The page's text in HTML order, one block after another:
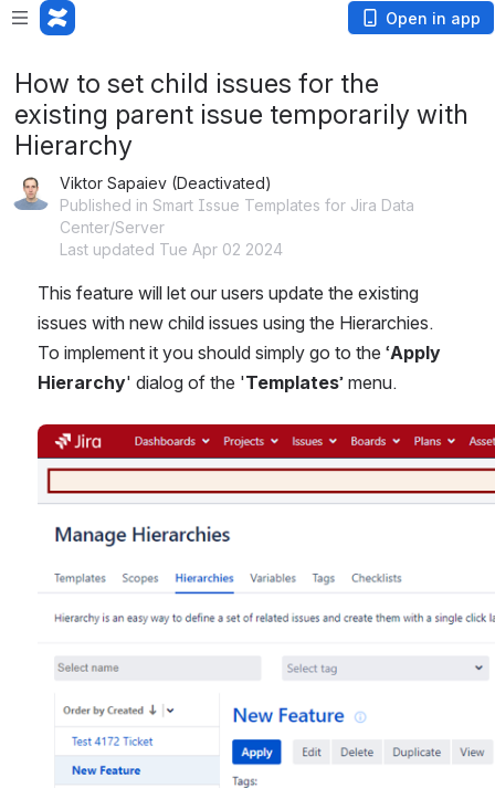
Open in app
How to set child issues for the
existing parent issue temporarily with
Hierarchy
Viktor Sapaiev (Deactivated)
Published in Smart Issue Templates for Jira Data
Center/Server
Last updated Tue Apr 02 2024
This feature will let our users update the existing
issues with new child issues using the Hierarchies.
To implement it you should simply go to the ‘Apply
Hierarchy' dialog of the 'Templates’ menu.
Open